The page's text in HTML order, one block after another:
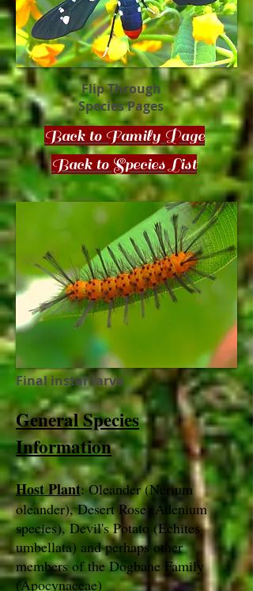
Final instar larva
Flip Through
Species Pages
Back to Family Page
Back to Species List
General Species
Information
Host Plant: Oleander (Nerium
oleander), Desert Rose (Adenium
species), Devil's Potato (Echites
umbellata) and perhaps other
members of the Dogbane Family
(Apocynaceae)